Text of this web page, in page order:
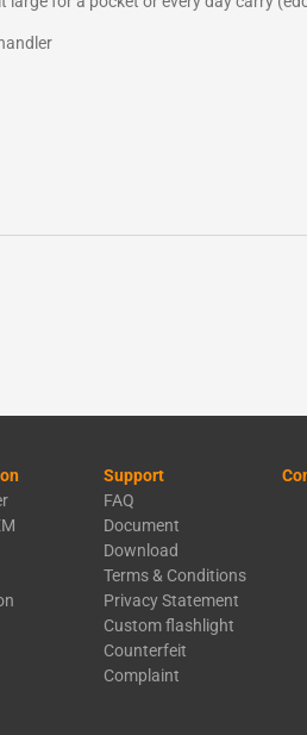
Support
FAQ
Document
Download
Terms & Conditions
Privacy Statement
Custom flashlight
Counterfeit
Complaint